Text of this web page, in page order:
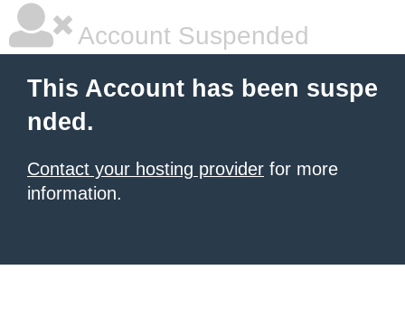
Account Suspended
This Account has been suspe
nded.
Contact your hosting provider for more
information.